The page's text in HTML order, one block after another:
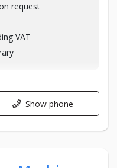
request
VAT
Show phone